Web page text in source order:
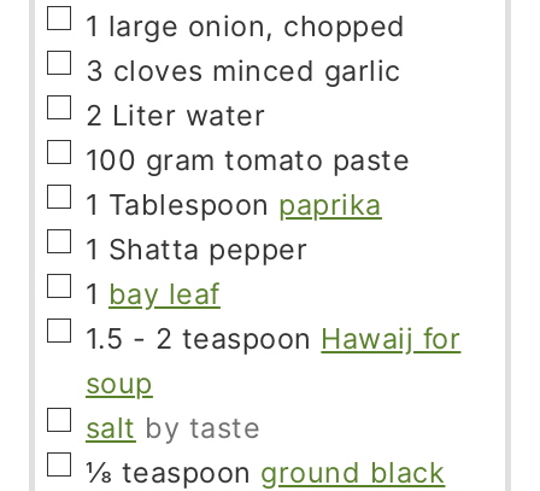
▢
1 large onion, chopped
▢
3 cloves minced garlic
▢
2 Liter water
▢
100 gram tomato paste
▢
1 Tablespoon paprika
▢
1 Shatta pepper
▢
1 bay leaf
▢
1.5 - 2 teaspoon Hawaij for
soup
▢
salt by taste
▢
⅛ teaspoon ground black